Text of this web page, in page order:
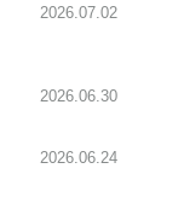
2026.07.02
2026.06.30
2026.06.24